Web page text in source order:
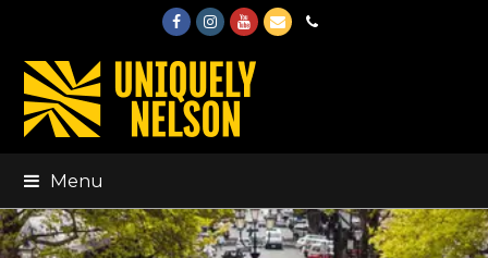
FacebookInstagram
Youtube
EmailPhone
Menu